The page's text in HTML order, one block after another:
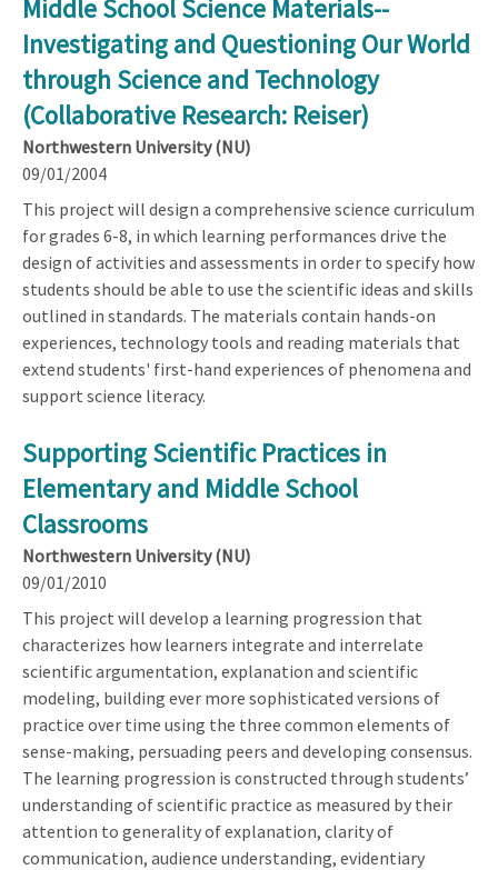
Middle School Science Materials--
Investigating and Questioning Our World
through Science and Technology
(Collaborative Research: Reiser)
Northwestern University (NU)
09/01/2004
This project will design a comprehensive science curriculum
for grades 6-8, in which learning performances drive the
design of activities and assessments in order to specify how
students should be able to use the scientific ideas and skills
outlined in standards. The materials contain hands-on
experiences, technology tools and reading materials that
extend students' first-hand experiences of phenomena and
support science literacy.
Supporting Scientific Practices in
Elementary and Middle School
Classrooms
Northwestern University (NU)
09/01/2010
This project will develop a learning progression that
characterizes how learners integrate and interrelate
scientific argumentation, explanation and scientific
modeling, building ever more sophisticated versions of
practice over time using the three common elements of
sense-making, persuading peers and developing consensus.
The learning progression is constructed through students’
understanding of scientific practice as measured by their
attention to generality of explanation, clarity of
communication, audience understanding, evidentiary